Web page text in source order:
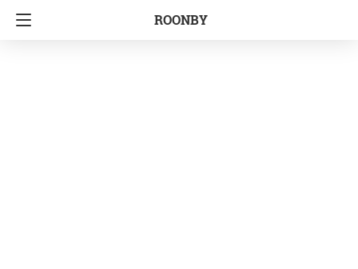
ROONBY